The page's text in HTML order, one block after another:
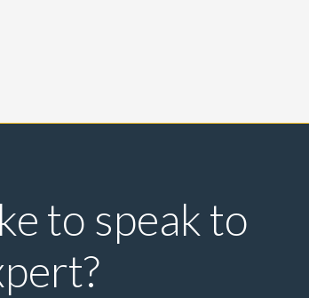
to speak to